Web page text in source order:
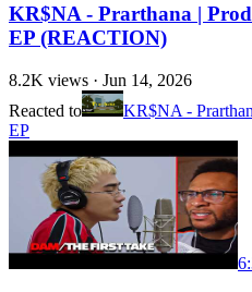
KR$NA - Prarthana |
EP (REACTION)
8.2K views · Jun 14, 2026
Reacted to
KR$NA -
EP